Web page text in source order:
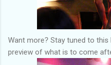
Want more? Stay tuned to
preview of what is to come